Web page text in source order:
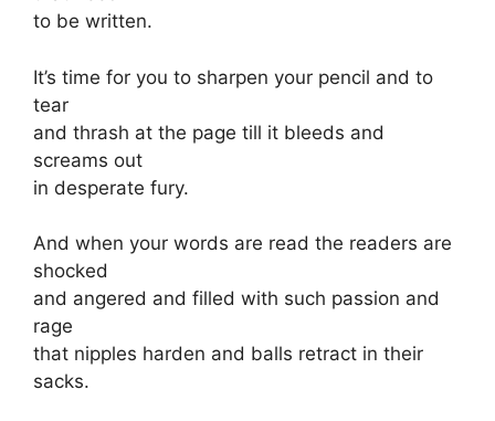
to be written.
It’s time for you to sharpen your pencil and to
tear
and thrash at the page till it bleeds and
screams out
in desperate fury.
And when your words are read the readers are
shocked
and angered and filled with such passion and
rage
that nipples harden and balls retract in their
sacks.